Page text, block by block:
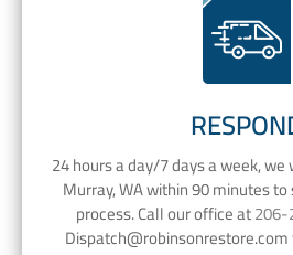
24 hours a day/7 days a week,
Murray, WA within 90 minutes
process. Call our office at
Dispatch@robinsonrestore.com